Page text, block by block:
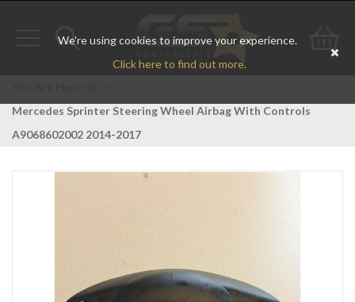
We're using cookies to improve your experience.
Click here to find out more.
Toggle
Go
Mercedes Sprinter Steering Wheel Airbag With Controls
A9068602002 2014-2017